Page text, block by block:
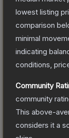
lowest listing
comparison
minimal
indicating
conditions,
Community
community
This above-
considers it a